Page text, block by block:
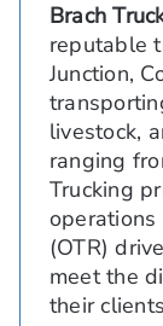
Brach
reputable
Junction,
livestock,
ranging
Trucking
(OTR)
meet the
their